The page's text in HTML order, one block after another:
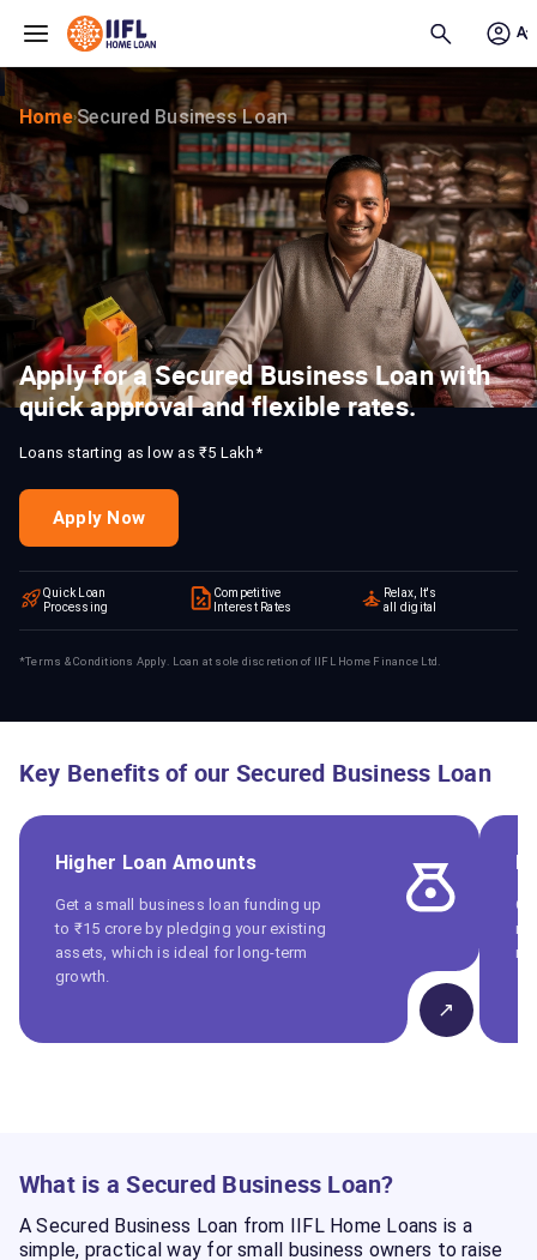
Home›Secured Business Loan
Apply for a Secured Business Loan with
quick approval and flexible rates.
Loans starting as low as ₹5 Lakh*
Apply Now
Quick Loan
Processing
Competitive
Interest Rates
Relax, It's
all digital
*Terms & Conditions Apply. Loan at sole discretion of IIFL Home Finance Ltd.
Key Benefits of our Secured Business Loan
Higher Loan Amounts
Get a small business loan funding up
to ₹15 crore by pledging your existing
assets, which is ideal for long-term
growth.
↗
What is a Secured Business Loan?
A Secured Business Loan from IIFL Home Loans is a
simple, practical way for small business owners to raise